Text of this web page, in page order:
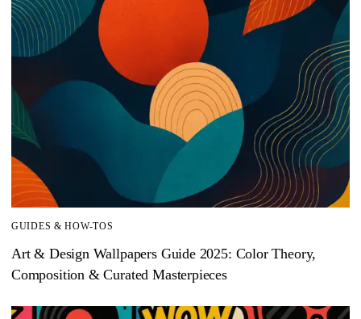
GUIDES & HOW-TOS
Art & Design Wallpapers Guide 2025: Color Theory,
Composition & Curated Masterpieces